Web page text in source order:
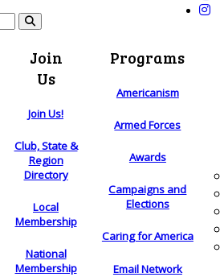
Join
Us
Join Us!
Club, State &
Region
Directory
Local
Membership
National
Membership
Programs
Americanism
Armed Forces
Awards
Campaigns and
Elections
Caring for America
Email Network